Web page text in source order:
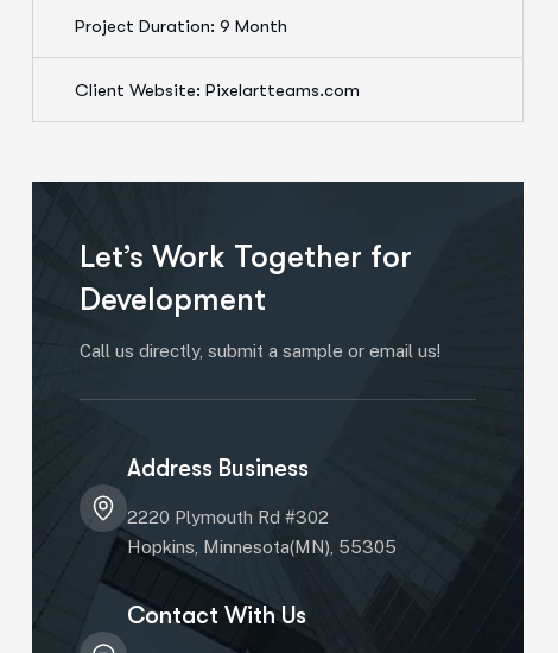
Project Duration: 9 Month
Client Website: Pixelartteams.com
Let’s Work Together for
Development
Call us directly, submit a sample or email us!
Address Business
2220 Plymouth Rd #302
Hopkins, Minnesota(MN), 55305
Contact With Us